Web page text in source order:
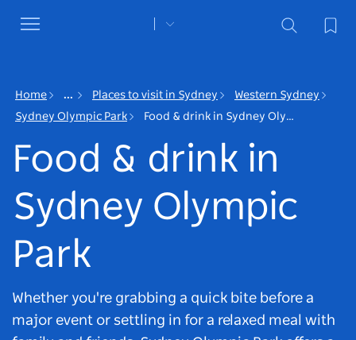
Toggle
navigation
Food & drink in
Sydney Olympic
Park
Whether you're grabbing a quick bite before a
major event or settling in for a relaxed meal with
Home ... Places to visit in Sydney
Western Sydney
Sydney Olympic Park
Food & drink in Sydney Olympic Park